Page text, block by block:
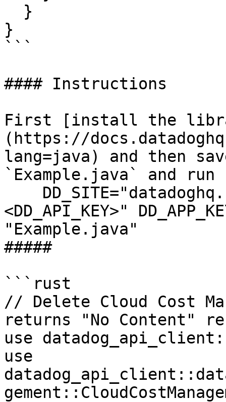
}
```
#### Instructions
First [install the
(https://
lang=java) and then
`Example.java` and run
<DD_API_KEY>"
"Example.java"
#####
```rust
// Delete Cloud Cost
returns "No Content"
use
use